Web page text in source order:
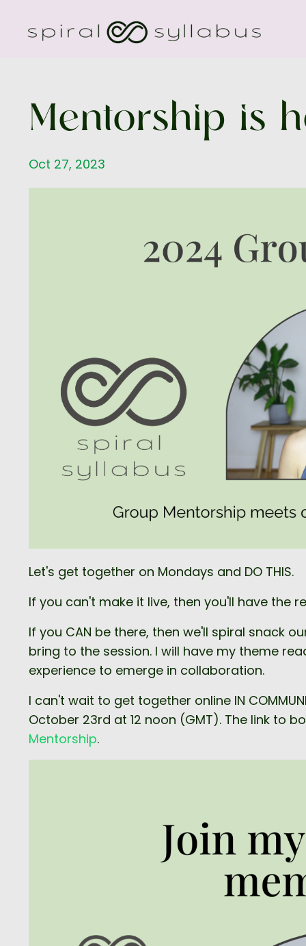
Mentorship is
Oct 27, 2023
Let's get together on Mondays and DO THIS.
If you can't make it live, then you'll have the
If you CAN be there, then we'll spiral snack
bring to the session. I will have my theme
experience to emerge in collaboration.
I can't wait to get together online IN
October 23rd at 12 noon (GMT). The link to
Mentorship.